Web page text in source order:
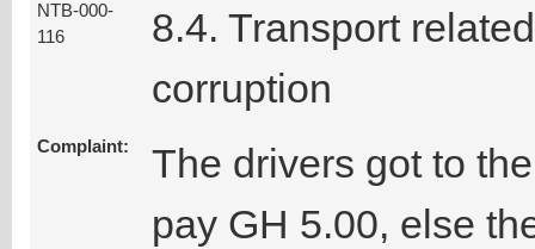
NTB-000-
116
8.4. Transport related
corruption
Complaint:
The drivers got to
pay GH 5.00, else